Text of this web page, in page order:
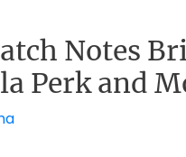
Notes
Perk and